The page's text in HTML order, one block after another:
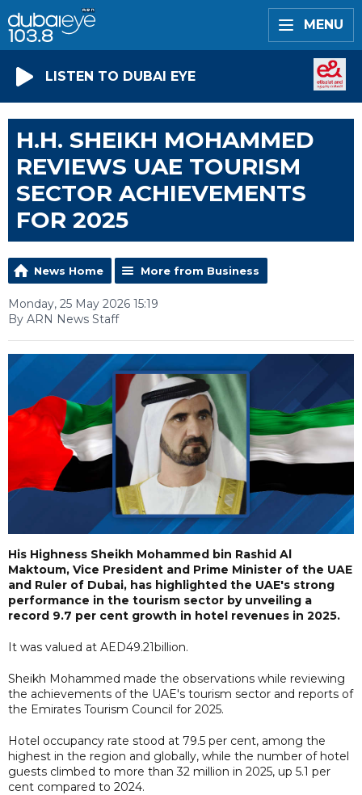
MENU
LISTEN TO DUBAI EYE
H.H. SHEIKH MOHAMMED
REVIEWS UAE TOURISM
SECTOR ACHIEVEMENTS
FOR 2025
News Home More from Business
Monday, 25 May 2026 15:19
By ARN News Staff
His Highness Sheikh Mohammed bin Rashid Al
Maktoum, Vice President and Prime Minister of the UAE
and Ruler of Dubai, has highlighted the UAE's strong
performance in the tourism sector by unveiling a
record 9.7 per cent growth in hotel revenues in 2025.
It was valued at AED49.21billion.
Sheikh Mohammed made the observations while reviewing
the achievements of the UAE's tourism sector and reports of
the Emirates Tourism Council for 2025.
Hotel occupancy rate stood at 79.5 per cent, among the
highest in the region and globally, while the number of hotel
guests climbed to more than 32 million in 2025, up 5.1 per
cent compared to 2024.